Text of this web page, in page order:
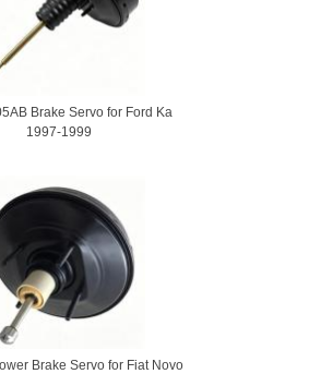
Brake Servo for Ford Ka
1997-1999
Brake Servo for Fiat Novo